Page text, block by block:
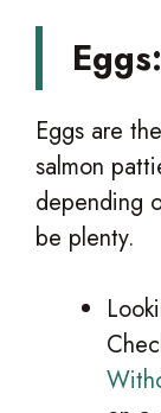
Eggs are
salmon
depending
be plenty.